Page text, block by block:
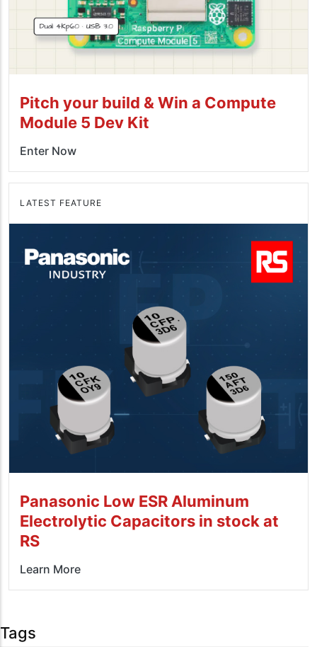
Pitch your build & Win a Compute
Module 5 Dev Kit
Enter Now
LATEST FEATURE
Panasonic Low ESR Aluminum
Electrolytic Capacitors in stock at
RS
Learn More
Tags